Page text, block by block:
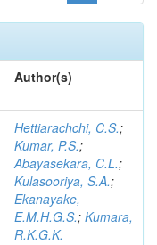
Author(s)
Hettiarachchi, C.S.;
Kumar, P.S.;
Abayasekara, C.L.;
Kulasooriya, S.A.;
Ekanayake,
E.M.H.G.S.; Kumara,
R.K.G.K.